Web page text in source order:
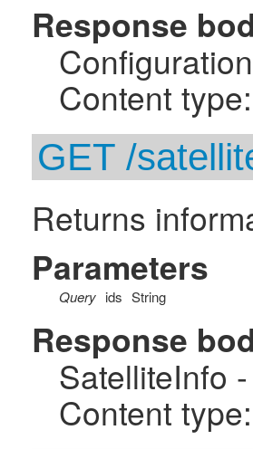
Response
Content
GET /
Returns
Parameters
Query ids String
Response
SatelliteInfo
Content